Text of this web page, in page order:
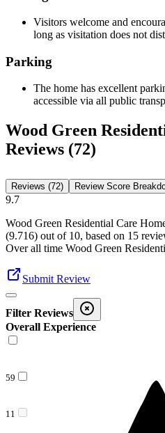
Visitors welcome and
long as visitation does not
Parking
The home has excellent
accessible via all public
Wood Green
Reviews (72)
Reviews (72) Review Score
9.7
Wood Green Residential Care
(9.716) out of 10, based on 15
Over all time Wood Green
Submit Review
Filter Reviews
Overall Experience
59
11